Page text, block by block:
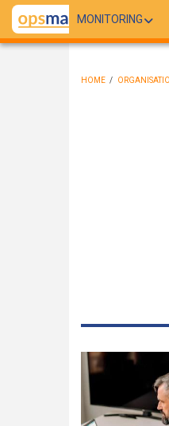
Skip
main
MONITORING
HOME /